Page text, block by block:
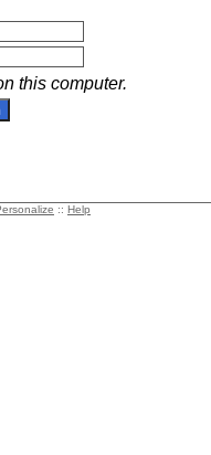
this computer.
:: Help